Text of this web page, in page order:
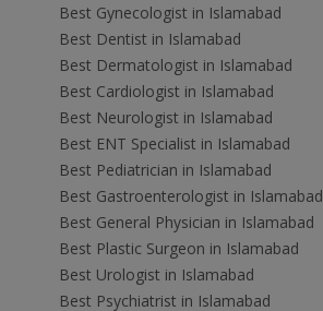
Best Gynecologist in Islamabad
Best Dentist in Islamabad
Best Dermatologist in Islamabad
Best Cardiologist in Islamabad
Best Neurologist in Islamabad
Best ENT Specialist in Islamabad
Best Pediatrician in Islamabad
Best Gastroenterologist in Islamabad
Best General Physician in Islamabad
Best Plastic Surgeon in Islamabad
Best Urologist in Islamabad
Best Psychiatrist in Islamabad